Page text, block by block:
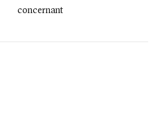
concernant